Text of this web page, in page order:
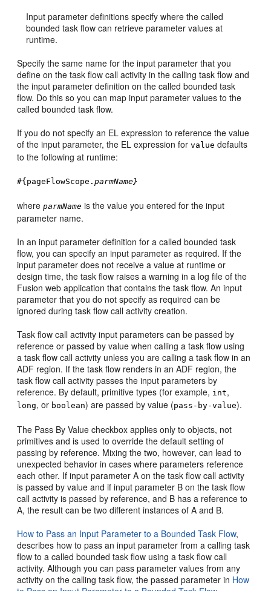
Input parameter definitions specify where the called
bounded task flow can retrieve parameter values at
runtime.
Specify the same name for the input parameter that you
define on the task flow call activity in the calling task flow and
the input parameter definition on the called bounded task
flow. Do this so you can map input parameter values to the
called bounded task flow.
If you do not specify an EL expression to reference the value
of the input parameter, the EL expression forvalue defaults
to the following at runtime:
#{pageFlowScope.parmName}
whereparmName is the value you entered for the input
parameter name.
In an input parameter definition for a called bounded task
flow, you can specify an input parameter as required. If the
input parameter does not receive a value at runtime or
design time, the task flow raises a warning in a log file of the
Fusion web application that contains the task flow. An input
parameter that you do not specify as required can be
ignored during task flow call activity creation.
Task flow call activity input parameters can be passed by
reference or passed by value when calling a task flow using
a task flow call activity unless you are calling a task flow in an
ADF region. If the task flow renders in an ADF region, the
task flow call activity passes the input parameters by
reference. By default, primitive types (for example, int,
long, or boolean) are passed by value (pass-by-value).
The Pass By Value checkbox applies only to objects, not
primitives and is used to override the default setting of
passing by reference. Mixing the two, however, can lead to
unexpected behavior in cases where parameters reference
each other. If input parameter A on the task flow call activity
is passed by value and if input parameter B on the task flow
call activity is passed by reference, and B has a reference to
A, the result can be two different instances of A and B.
How to Pass an Input Parameter to a Bounded Task Flow,
describes how to pass an input parameter from a calling task
flow to a called bounded task flow using a task flow call
activity. Although you can pass parameter values from any
activity on the calling task flow, the passed parameter in How